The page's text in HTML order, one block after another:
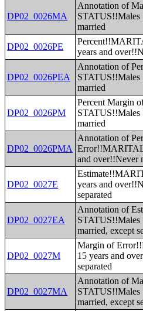
DP02_0026MA
Annotation of
STATUS!!Males
married
DP02_0026PE
years and
DP02_0026PEA
Annotation of
STATUS!!Males
married
DP02_0026PM
Percent Margin
STATUS!!Males
married
DP02_0026PMA
Annotation of
and over!!Never
DP02_0027E
years and
separated
DP02_0027EA
Annotation of
STATUS!!Males
married, except
DP02_0027M
Margin of
15 years and
separated
DP02_0027MA
Annotation of
STATUS!!Males
married, except